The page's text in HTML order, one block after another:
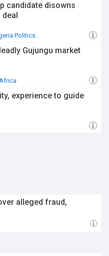
candidate disowns
deal
Politics
Gujungu market
experience to guide
alleged fraud,